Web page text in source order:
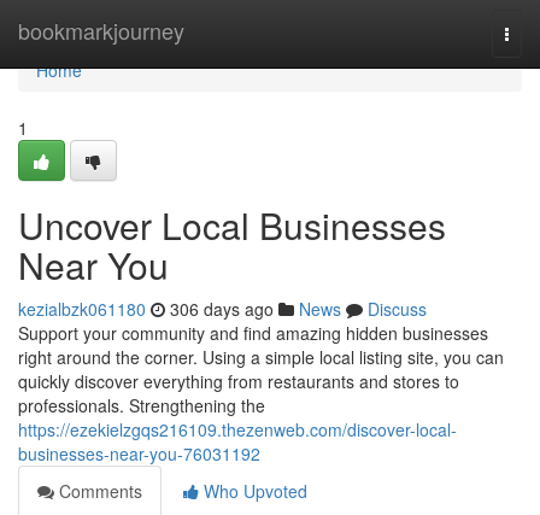
bookmarkjourney
Home
Home
1
Uncover Local Businesses
Near You
kezialbzk061180 306 days ago News
Discuss
Support your community and find amazing hidden businesses
right around the corner. Using a simple local listing site, you can
quickly discover everything from restaurants and stores to
professionals. Strengthening the
https://ezekielzgqs216109.thezenweb.com/discover-local-
businesses-near-you-76031192
Comments
Who Upvoted